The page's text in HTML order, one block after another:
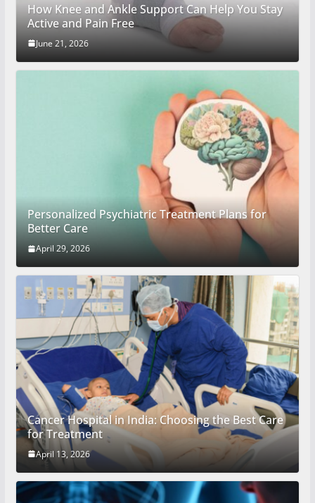
How Knee and Ankle Support Can Help You Stay
Active and Pain Free
June 21, 2026
Personalized Psychiatric Treatment Plans for
Better Care
April 29, 2026
Cancer Hospital in India: Choosing the Best Care
for Treatment
April 13, 2026